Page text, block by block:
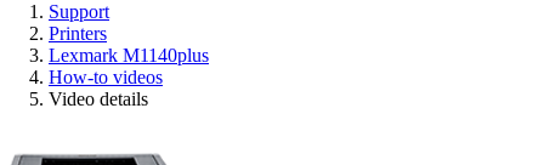
Support
Printers
Lexmark M1140plus
How-to videos
Video details